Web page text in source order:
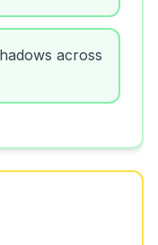
across